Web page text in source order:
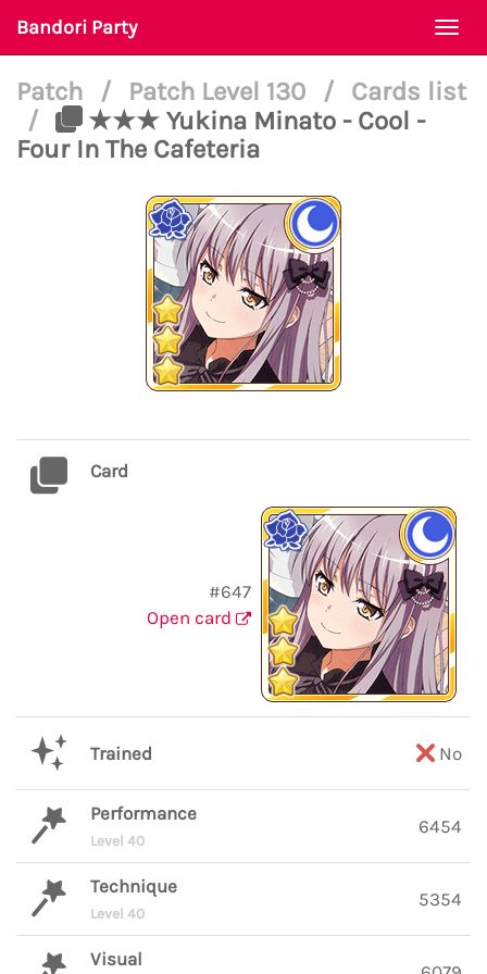
Bandori Party
Patch / Patch Level 130 /
Cards list
/
★★★ Yukina Minato - Cool -
Four In The Cafeteria
Card
#647
Open card
Trained No
Performance
Level 40
6454
Technique
Level 40
5354
Visual